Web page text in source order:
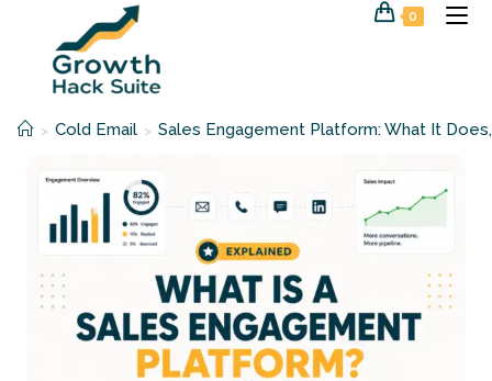
0
> Cold Email > Sales Engagement Platform: What It